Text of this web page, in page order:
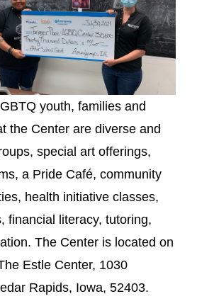
youth, families and
the Center are diverse and
special art offerings,
a Pride Café, community
health initiative classes,
financial literacy, tutoring,
The Center is located on
Estle Center, 1030
Rapids, Iowa, 52403.